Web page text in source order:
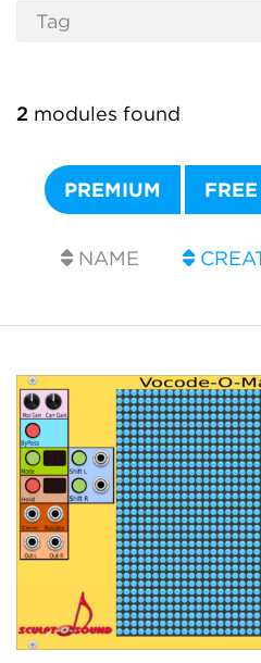
2 modules found
PREMIUM FREE
NAME